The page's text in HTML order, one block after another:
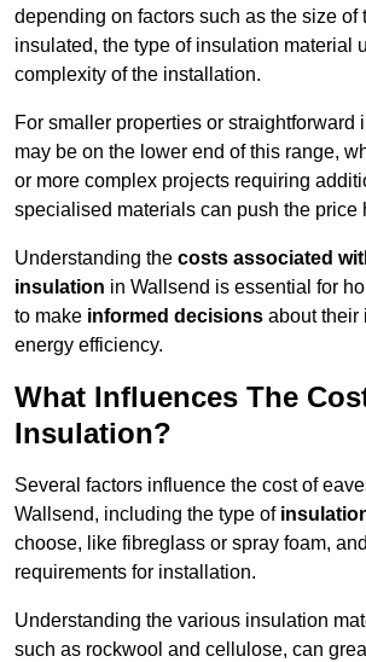
depending on factors such as the size of
insulated, the type of insulation material
complexity of the installation.
For smaller properties or straightforward
may be on the lower end of this range,
or more complex projects requiring
specialised materials can push the price
Understanding the costs associated
insulation in Wallsend is essential for
to make informed decisions about their
energy efficiency.
What Influences The
Insulation?
Several factors influence the cost of
Wallsend, including the type of
choose, like fibreglass or spray foam,
requirements for installation.
Understanding the various insulation
such as rockwool and cellulose, can